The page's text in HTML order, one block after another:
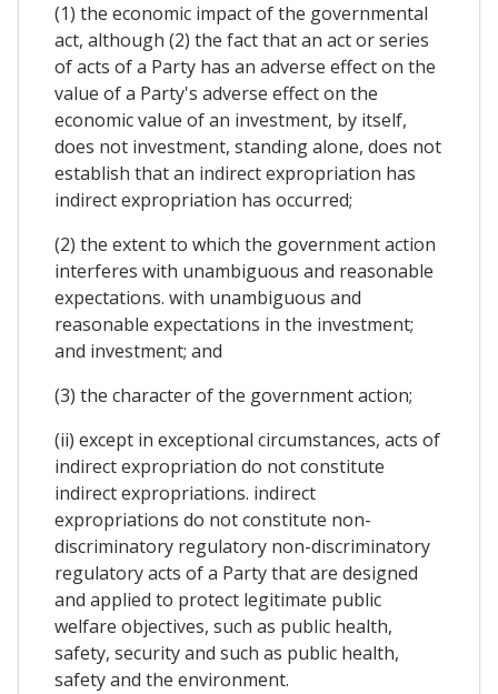
(1) the economic impact of the governmental
act, although (2) the fact that an act or series
of acts of a Party has an adverse effect on the
value of a Party's adverse effect on the
economic value of an investment, by itself,
does not investment, standing alone, does not
establish that an indirect expropriation has
indirect expropriation has occurred;
(2) the extent to which the government action
interferes with unambiguous and reasonable
expectations. with unambiguous and
reasonable expectations in the investment;
and investment; and
(3) the character of the government action;
(ii) except in exceptional circumstances, acts of
indirect expropriation do not constitute
indirect expropriations. indirect
expropriations do not constitute non-
discriminatory regulatory non-discriminatory
regulatory acts of a Party that are designed
and applied to protect legitimate public
welfare objectives, such as public health,
safety, security and such as public health,
safety and the environment.